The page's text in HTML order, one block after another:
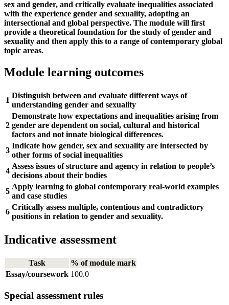
sex and gender, and critically evaluate inequalities associated
with the experience gender and sexuality, adopting an
intersectional and global perspective. The module will first
provide a theoretical foundation for the study of gender and
sexuality and then apply this to a range of contemporary global
topic areas.
Module learning outcomes
1
Distinguish between and evaluate different ways of
understanding gender and sexuality
2
Demonstrate how expectations and inequalities arising from
gender are dependent on social, cultural and historical
factors and not innate biological differences.
3
Indicate how gender, sex and sexuality are intersected by
other forms of social inequalities
4
Assess issues of structure and agency in relation to people’s
decisions about their bodies
5
Apply learning to global contemporary real-world examples
and case studies
6
Critically assess multiple, contentious and contradictory
positions in relation to gender and sexuality.
Indicative assessment
Task
% of module mark
Essay/coursework 100.0
Special assessment rules